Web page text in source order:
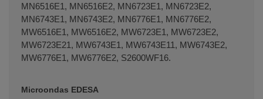
MN6516E1, MN6516E2, MN6723E1, MN6723E2,
MN6743E1, MN6743E2, MN6776E1, MN6776E2,
MW6516E1, MW6516E2, MW6723E1, MW6723E2,
MW6723E21, MW6743E1, MW6743E11, MW6743E2,
MW6776E1, MW6776E2, S2600WF16.
Microondas EDESA